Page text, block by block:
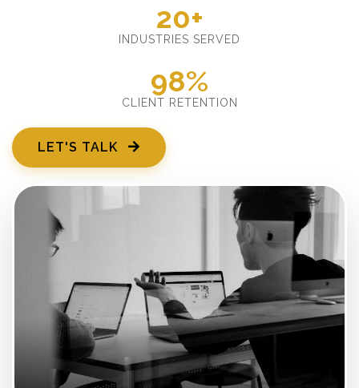
20+
INDUSTRIES SERVED
98%
CLIENT RETENTION
LET'S TALK